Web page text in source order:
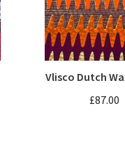
Vlisco Dutch
£87.00